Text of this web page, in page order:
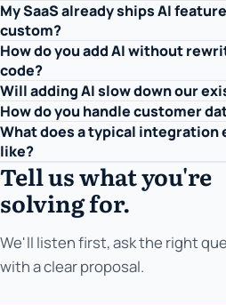
My SaaS already ships AI
custom?
How do you add AI without
code?
Will adding AI slow down our
How do you handle customer
What does a typical integration
like?
Tell us what you're
solving for.
We'll listen first, ask the right
with a clear proposal.